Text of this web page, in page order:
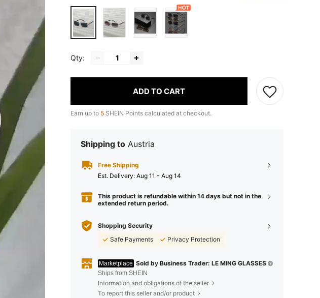
Qty:
ADD TO CART
Earn up to 5 SHEIN Points calculated at checkout.
Shipping to Austria
Free Shipping
​Est. Delivery: Aug 11 - Aug 14
This product is refundable within 14 days but not in the
extended return period.
Shopping Security
Safe Payments
Privacy Protection
Marketplace Sold by Business Trader: LE MING GLASSES
Ships from SHEIN
Information and obligations of the seller
To report this seller and/or product